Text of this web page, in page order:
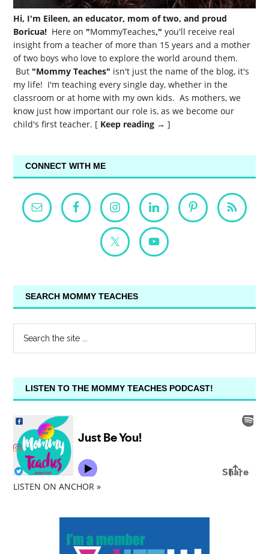
Hi, I'm Eileen, an educator, mom of two, and proud
Boricua! Here on "MommyTeaches," you'll receive real
insight from a teacher of more than 15 years and a mother
of two boys who love to explore the world around them.
But "Mommy Teaches" isn't just the name of the blog, it's
my life! I'm teaching every single day, whether in the
classroom or at home with my own kids. As mothers, we
know just how important our role is, as we become our
child's first teacher. [ Keep reading → ]
CONNECT WITH ME
SEARCH MOMMY TEACHES
LISTEN TO THE MOMMY TEACHES PODCAST!
LISTEN ON ANCHOR »